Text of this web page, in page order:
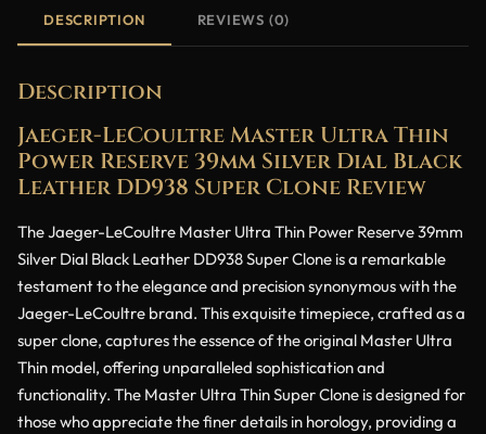
DESCRIPTION REVIEWS (0)
Description
Jaeger-LeCoultre Master Ultra Thin
Power Reserve 39mm Silver Dial Black
Leather DD938 Super Clone Review
The Jaeger-LeCoultre Master Ultra Thin Power Reserve 39mm
Silver Dial Black Leather DD938 Super Clone is a remarkable
testament to the elegance and precision synonymous with the
Jaeger-LeCoultre brand. This exquisite timepiece, crafted as a
super clone, captures the essence of the original Master Ultra
Thin model, offering unparalleled sophistication and
functionality. The Master Ultra Thin Super Clone is designed for
those who appreciate the finer details in horology, providing a